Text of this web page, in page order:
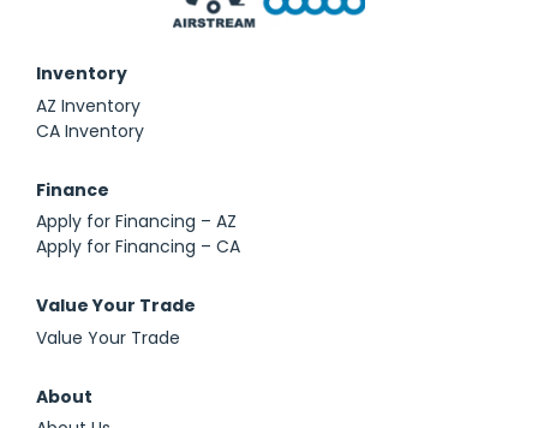
Inventory
AZ Inventory
CA Inventory
Finance
Apply for Financing – AZ
Apply for Financing – CA
Value Your Trade
Value Your Trade
About